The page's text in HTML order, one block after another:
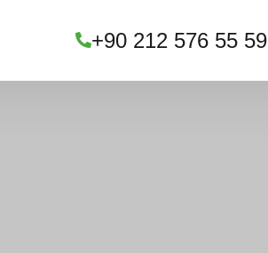
+90 212 576 55 59